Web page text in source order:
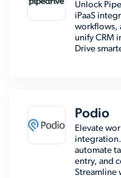
Unlock
iPaaS
workflows,
unify CRM
Drive
Podio
Elevate
integration.
automate
entry, and
Streamline